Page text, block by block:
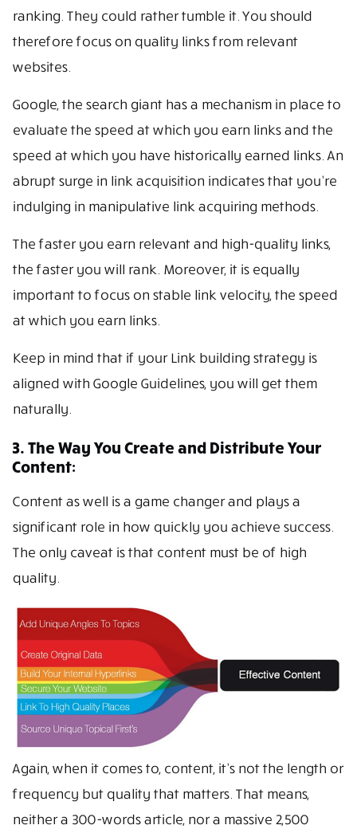
ranking. They could rather tumble it. You should
therefore focus on quality links from relevant
websites.
Google, the search giant has a mechanism in place to
evaluate the speed at which you earn links and the
speed at which you have historically earned links. An
abrupt surge in link acquisition indicates that you’re
indulging in manipulative link acquiring methods.
The faster you earn relevant and high-quality links,
the faster you will rank. Moreover, it is equally
important to focus on stable link velocity, the speed
at which you earn links.
Keep in mind that if your Link building strategy is
aligned with Google Guidelines, you will get them
naturally.
3. The Way You Create and Distribute Your
Content:
Content as well is a game changer and plays a
significant role in how quickly you achieve success.
The only caveat is that content must be of high
quality.
Again, when it comes to, content, it’s not the length or
frequency but quality that matters. That means,
neither a 300-words article, nor a massive 2,500